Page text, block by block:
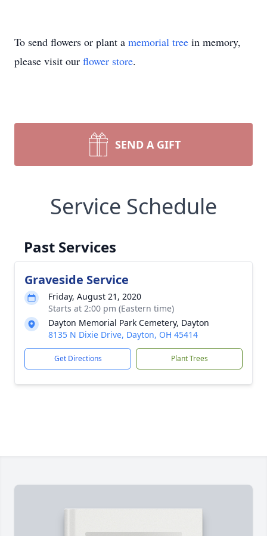
To send flowers or plant a memorial tree in memory,
please visit our flower store.
SEND A GIFT
Service Schedule
Past Services
Graveside Service
Friday, August 21, 2020
Starts at 2:00 pm (Eastern time)
Dayton Memorial Park Cemetery, Dayton
8135 N Dixie Drive, Dayton, OH 45414
Get Directions Plant Trees